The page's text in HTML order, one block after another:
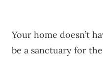
Your home doesn’t
be a sanctuary for